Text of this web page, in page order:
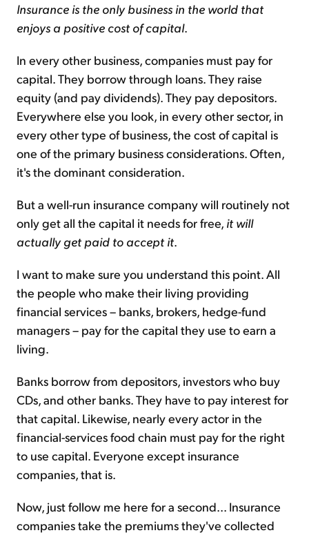
Insurance is the only business in the world that
enjoys a positive cost of capital.
In every other business, companies must pay for
capital. They borrow through loans. They raise
equity (and pay dividends). They pay depositors.
Everywhere else you look, in every other sector, in
every other type of business, the cost of capital is
one of the primary business considerations. Often,
it's the dominant consideration.
But a well-run insurance company will routinely not
only get all the capital it needs for free, it will
actually get paid to accept it.
I want to make sure you understand this point. All
the people who make their living providing
financial services – banks, brokers, hedge-fund
managers – pay for the capital they use to earn a
living.
Banks borrow from depositors, investors who buy
CDs, and other banks. They have to pay interest for
that capital. Likewise, nearly every actor in the
financial-services food chain must pay for the right
to use capital. Everyone except insurance
companies, that is.
Now, just follow me here for a second... Insurance
companies take the premiums they've collected